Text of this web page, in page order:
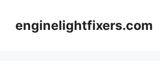
contentenginelightfixers.com